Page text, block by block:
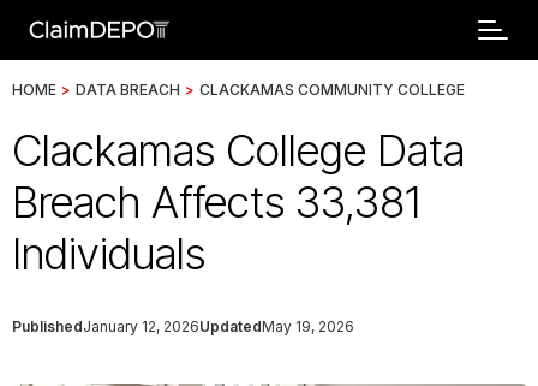
HOME > DATA BREACH > CLACKAMAS COMMUNITY COLLEGE
Clackamas College Data
Breach Affects 33,381
Individuals
PublishedJanuary 12, 2026UpdatedMay 19, 2026